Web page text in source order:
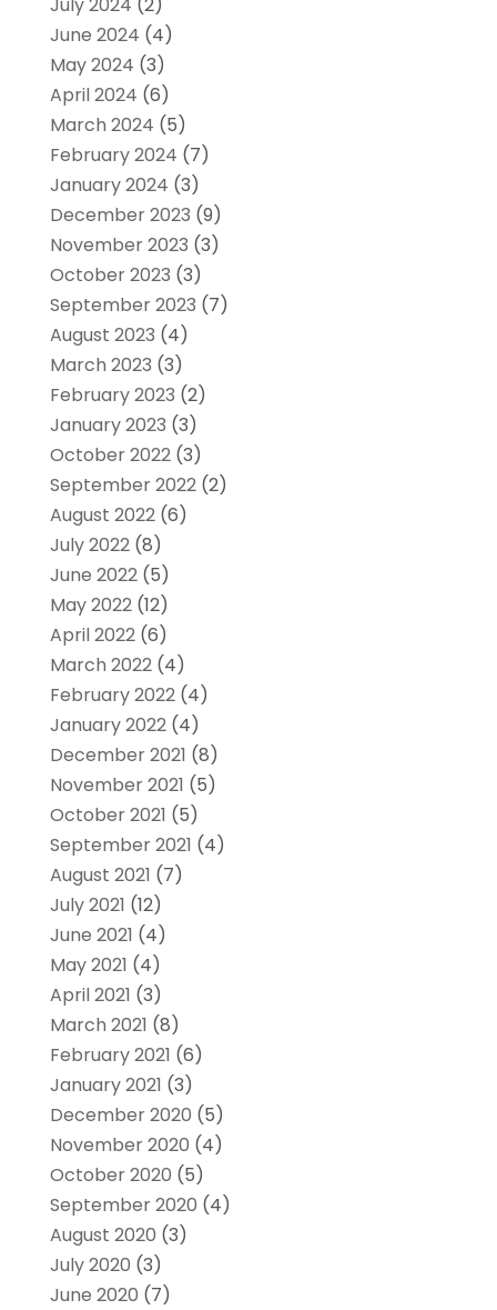
June 2024 (4)
May 2024 (3)
April 2024 (6)
March 2024 (5)
February 2024 (7)
January 2024 (3)
December 2023 (9)
November 2023 (3)
October 2023 (3)
September 2023 (7)
August 2023 (4)
March 2023 (3)
February 2023 (2)
January 2023 (3)
October 2022(3)
September 2022(2)
August 2022(6)
July 2022(8)
June 2022(5)
May 2022(12)
April 2022(6)
March 2022(4)
February 2022(4)
January 2022(4)
December 2021 (8)
November 2021 (5)
October 2021 (5)
September 2021 (4)
August 2021 (7)
July 2021 (12)
June 2021 (4)
May 2021 (4)
April 2021 (3)
March 2021 (8)
February 2021 (6)
January 2021 (3)
December 2020 (5)
November 2020 (4)
October 2020 (5)
September 2020 (4)
August 2020 (3)
July 2020 (3)
June 2020 (7)